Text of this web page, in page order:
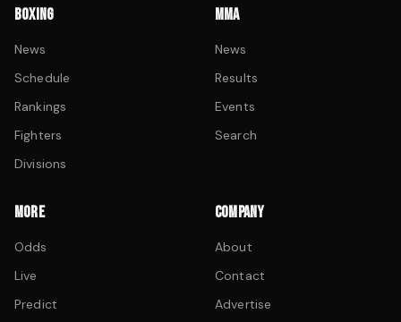
BOXING
News
Schedule
Rankings
Fighters
Divisions
MMA
News
Results
Events
Search
MORE
Odds
Live
Predict
COMPANY
About
Contact
Advertise